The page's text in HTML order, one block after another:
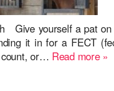
Give yourself a pat
it in for a FECT
count, or… Read more »